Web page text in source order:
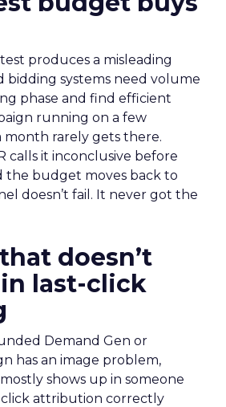
produces a misleading
bidding systems need volume
phase and find efficient
running on a few
month rarely gets there.
calls it inconclusive before
the budget moves back to
doesn’t fail. It never got the
doesn’t
last-click
Demand Gen or
has an image problem,
shows up in someone
click attribution correctly